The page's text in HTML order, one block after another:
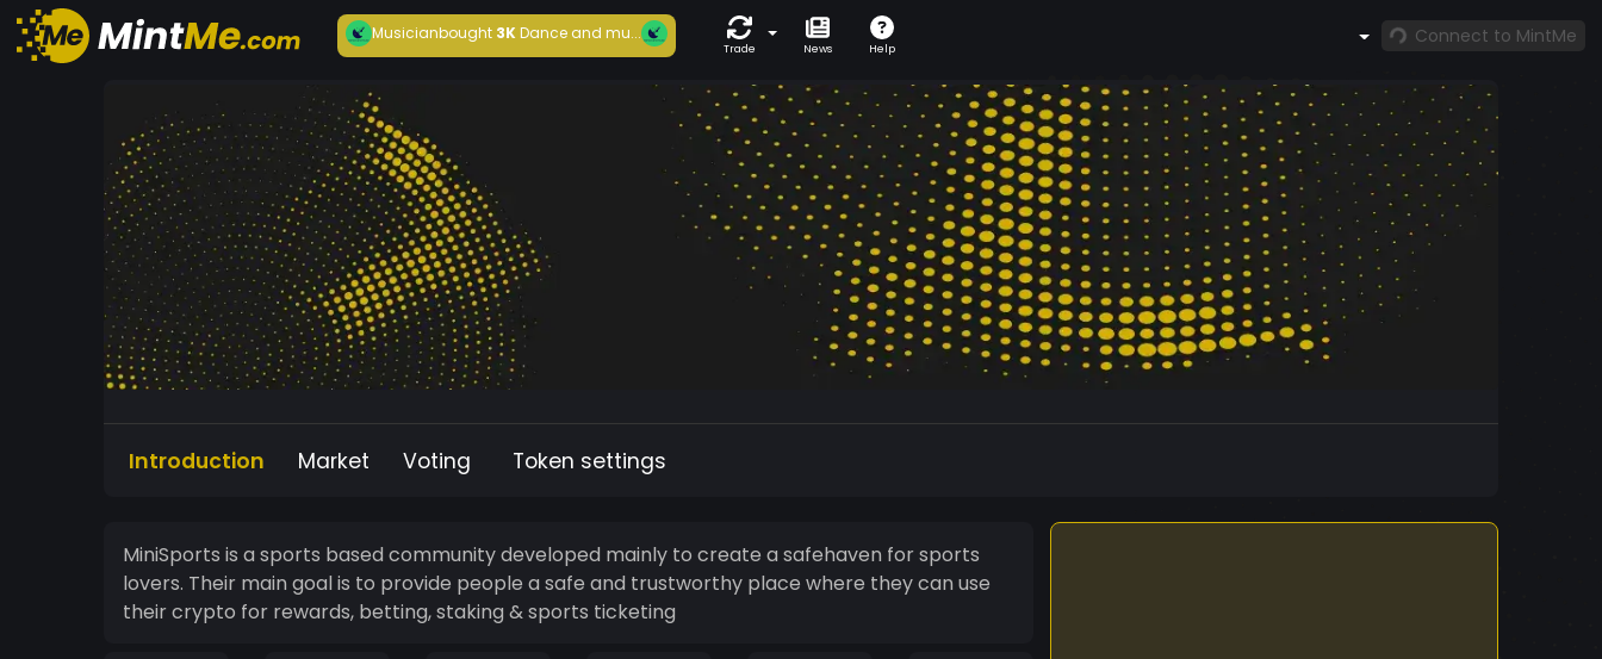
Musicianbought3KDance and mu...
Trade News Help
Connect to MintMe
Introduction Market Voting Token settings
MiniSports is a sports based community developed mainly to create a safehaven for sports
lovers. Their main goal is to provide people a safe and trustworthy place where they can use
their crypto for rewards, betting, staking & sports ticketing